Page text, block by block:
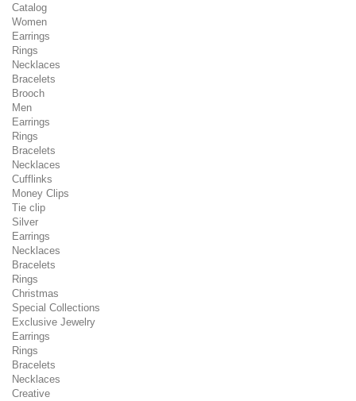
Catalog
Women
Earrings
Rings
Necklaces
Bracelets
Brooch
Men
Earrings
Rings
Bracelets
Necklaces
Cufflinks
Money Clips
Tie clip
Silver
Earrings
Necklaces
Bracelets
Rings
Christmas
Special Collections
Exclusive Jewelry
Earrings
Rings
Bracelets
Necklaces
Creative